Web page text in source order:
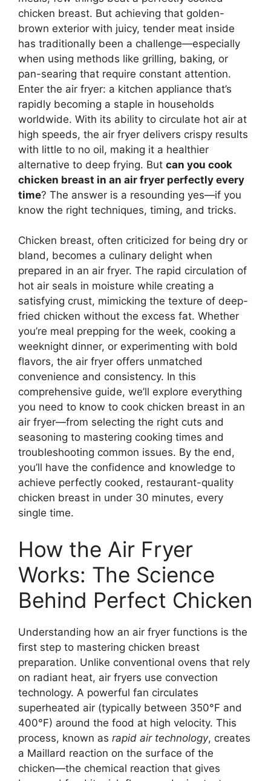
chicken breast. But achieving that golden-
brown exterior with juicy, tender meat inside
has traditionally been a challenge—especially
when using methods like grilling, baking, or
pan-searing that require constant attention.
Enter the air fryer: a kitchen appliance that’s
rapidly becoming a staple in households
worldwide. With its ability to circulate hot air at
high speeds, the air fryer delivers crispy results
with little to no oil, making it a healthier
alternative to deep frying. But can you cook
chicken breast in an air fryer perfectly every
time? The answer is a resounding yes—if you
know the right techniques, timing, and tricks.
Chicken breast, often criticized for being dry or
bland, becomes a culinary delight when
prepared in an air fryer. The rapid circulation of
hot air seals in moisture while creating a
satisfying crust, mimicking the texture of deep-
fried chicken without the excess fat. Whether
you’re meal prepping for the week, cooking a
weeknight dinner, or experimenting with bold
flavors, the air fryer offers unmatched
convenience and consistency. In this
comprehensive guide, we’ll explore everything
you need to know to cook chicken breast in an
air fryer—from selecting the right cuts and
seasoning to mastering cooking times and
troubleshooting common issues. By the end,
you’ll have the confidence and knowledge to
achieve perfectly cooked, restaurant-quality
chicken breast in under 30 minutes, every
single time.
How the Air Fryer
Works: The Science
Behind Perfect Chicken
Understanding how an air fryer functions is the
first step to mastering chicken breast
preparation. Unlike conventional ovens that rely
on radiant heat, air fryers use convection
technology. A powerful fan circulates
superheated air (typically between 350°F and
400°F) around the food at high velocity. This
process, known as rapid air technology, creates
a Maillard reaction on the surface of the
chicken—the chemical reaction that gives